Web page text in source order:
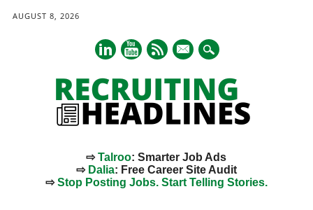
AUGUST 8, 2026
mail
⇨Talroo: Smarter Job Ads
⇨ Dalia: Free Career Site Audit
⇨Stop Posting Jobs. Start Telling Stories.